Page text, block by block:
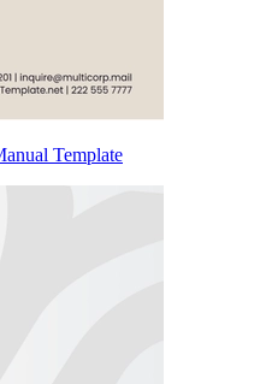
Template